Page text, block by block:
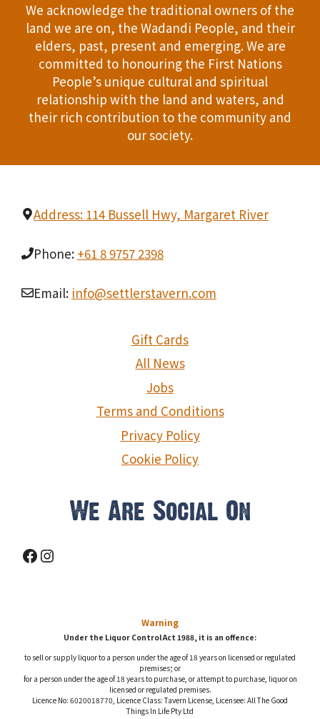
We acknowledge the traditional owners of the
land we are on, the Wadandi People, and their
elders, past, present and emerging. We are
committed to honouring the First Nations
People’s unique cultural and spiritual
relationship with the land and waters, and
their rich contribution to the community and
our society.
Address: 114 Bussell Hwy, Margaret River
Phone: +61 8 9757 2398
Email: info@settlerstavern.com
Gift Cards
All News
Jobs
Terms and Conditions
Privacy Policy
Cookie Policy
We Are Social On
Facebook
Instagram
Warning
Under the Liquor Control Act 1988, it is an offence:
to sell or supply liquor to a person under the age of 18 years on licensed or regulated
premises; or
for a person under the age of 18 years to purchase, or attempt to purchase, liquor on
licensed or regulated premises.
Licence No: 6020018770, Licence Class: Tavern License, Licensee: All The Good
Things In Life Pty Ltd